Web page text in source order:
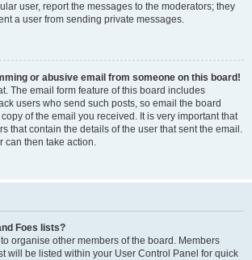
user, report the messages to the moderators; they
a user from sending private messages.
or abusive email from someone on this board!
The email form feature of this board includes
users who send such posts, so email the board
of the email you received. It is very important that
that contain the details of the user that sent the email.
can then take action.
Foes lists?
organise other members of the board. Members
will be listed within your User Control Panel for quick